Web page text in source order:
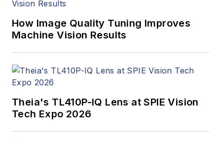
How Image Quality Tuning Improves
Machine Vision Results
Theia's TL410P-IQ Lens at SPIE Vision
Tech Expo 2026